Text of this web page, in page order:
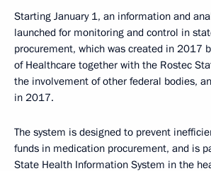
Starting January 1, an information and
launched for monitoring and control in
procurement, which was created in 2017
of Healthcare together with the Rostec
the involvement of other federal bodies,
in 2017.
The system is designed to prevent
funds in medication procurement, and is
State Health Information System in the